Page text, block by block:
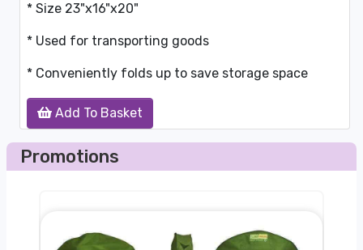
Add To Basket
* Size 23"x16"x20"
* Used for transporting goods
* Conveniently folds up to save storage space
Promotions